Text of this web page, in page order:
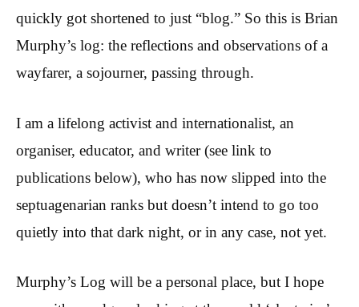
quickly got shortened to just “blog.” So this is Brian
Murphy’s log: the reflections and observations of a
wayfarer, a sojourner, passing through.
I am a lifelong activist and internationalist, an
organiser, educator, and writer (see link to
publications below), who has now slipped into the
septuagenarian ranks but doesn’t intend to go too
quietly into that dark night, or in any case, not yet.
Murphy’s Log will be a personal place, but I hope